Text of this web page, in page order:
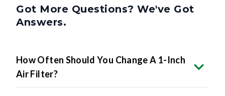
Got More Questions? We've Got
Answers.
How Often Should You Change A 1-Inch
Air Filter?